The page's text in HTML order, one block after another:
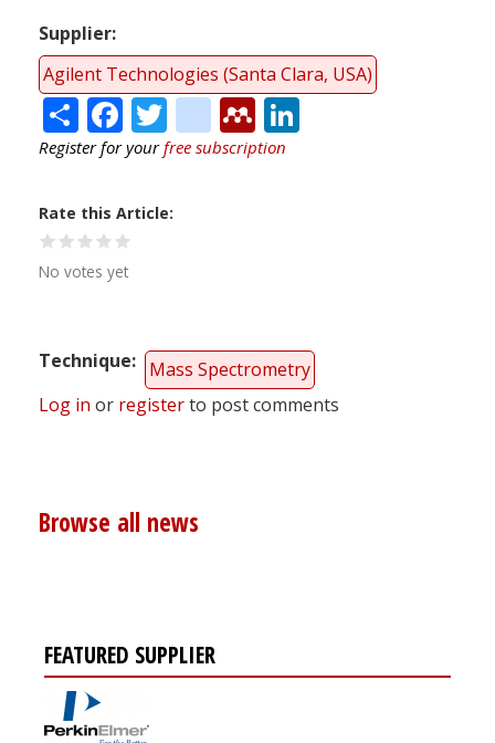
Supplier
Agilent Technologies (Santa Clara, USA)
ShareFacebook
Twitter
citeulike
Mendeley
Register for yourfree subscription
Rate this Article
No votes yet
Technique
Mass Spectrometry
Log in or registerto post comments
Browse all news
FEATURED SUPPLIER